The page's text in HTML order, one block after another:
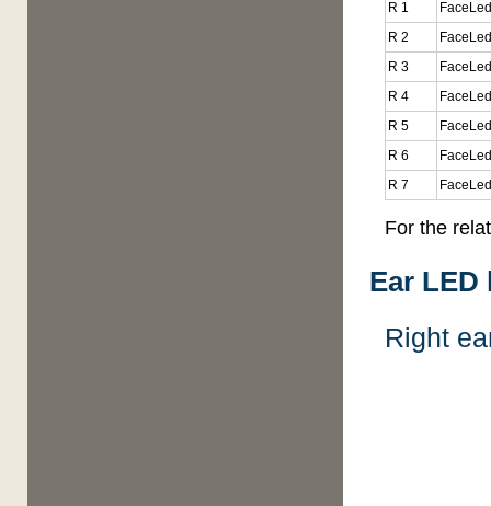
R 1
R 2
R 3
R 4
R 5
R 6
R 7
For the
Ear
Right